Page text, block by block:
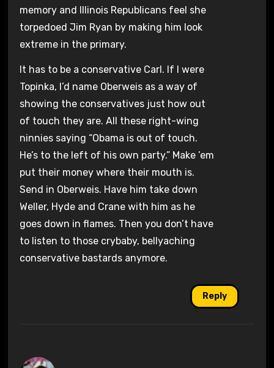
memory and Illinois Republicans feel she
torpedoed Jim Ryan by making him look
extreme in the primary.
It has to be a conservative Carl. If I were
Topinka, I’d name Oberweis as a way of
showing the conservatives just how out
of touch they are. All these right-wing
ninnies saying “Obama is out of touch.
He’s to the left of his own party.” Make ’em
put their money where their mouth is.
Send in Oberweis. Have him take down
Weller, Hyde and Crane with him as he
goes down in flames. Then you don’t have
to listen to those crybaby, bellyaching
conservative bastards anymore.
Reply